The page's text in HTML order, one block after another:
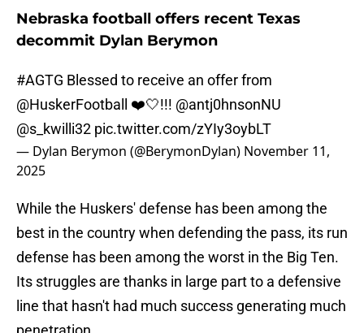
Nebraska football offers recent Texas
decommit Dylan Berymon
#AGTG Blessed to receive an offer from
@HuskerFootball
❤️🤍!!! @antj0hnsonNU
@s_kwilli32 pic.twitter.com/zYIy3oybLT
— Dylan Berymon (@BerymonDylan) November 11,
2025
While the Huskers' defense has been among the
best in the country when defending the pass, its run
defense has been among the worst in the Big Ten.
Its struggles are thanks in large part to a defensive
line that hasn't had much success generating much